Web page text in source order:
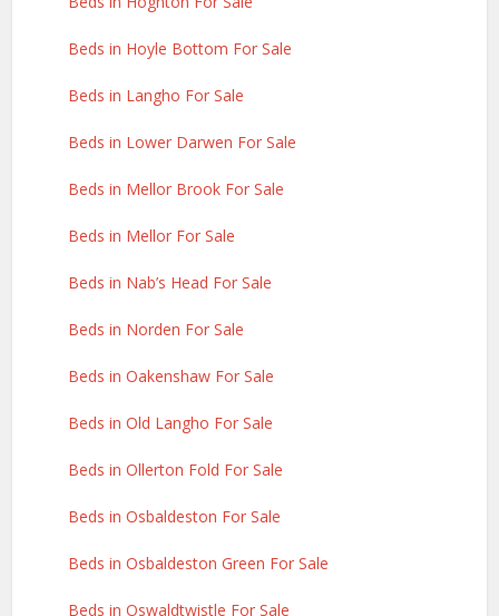
Beds in Hoyle Bottom For Sale
Beds in Langho For Sale
Beds in Lower Darwen For Sale
Beds in Mellor Brook For Sale
Beds in Mellor For Sale
Beds in Nab’s Head For Sale
Beds in Norden For Sale
Beds in Oakenshaw For Sale
Beds in Old Langho For Sale
Beds in Ollerton Fold For Sale
Beds in Osbaldeston For Sale
Beds in Osbaldeston Green For Sale
Beds in Oswaldtwistle For Sale